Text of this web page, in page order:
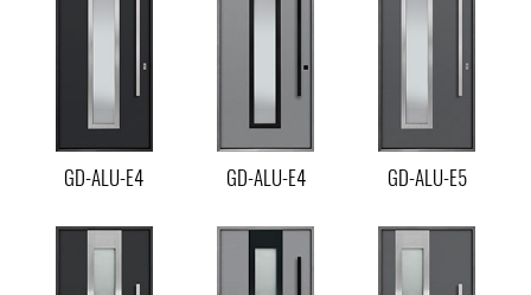
GD-ALU-E4 GD-ALU-E4 GD-ALU-E5